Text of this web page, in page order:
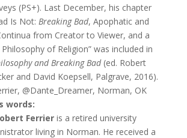
(PS+). Last December, his chapter
Is Not: Breaking Bad, Apophatic and
from Creator to Viewer, and a
of Religion” was included in
and Breaking Bad(ed. Robert
and David Koepsell, Palgrave, 2016).
@Dante_Dreamer, Norman, OK
words:
Ferrieris a retired university
living in Norman. He received a